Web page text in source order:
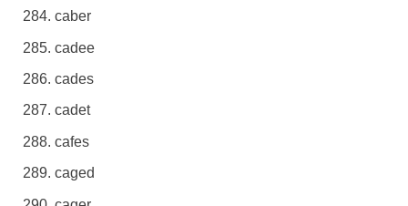
caber
cadee
cades
cadet
cafes
caged